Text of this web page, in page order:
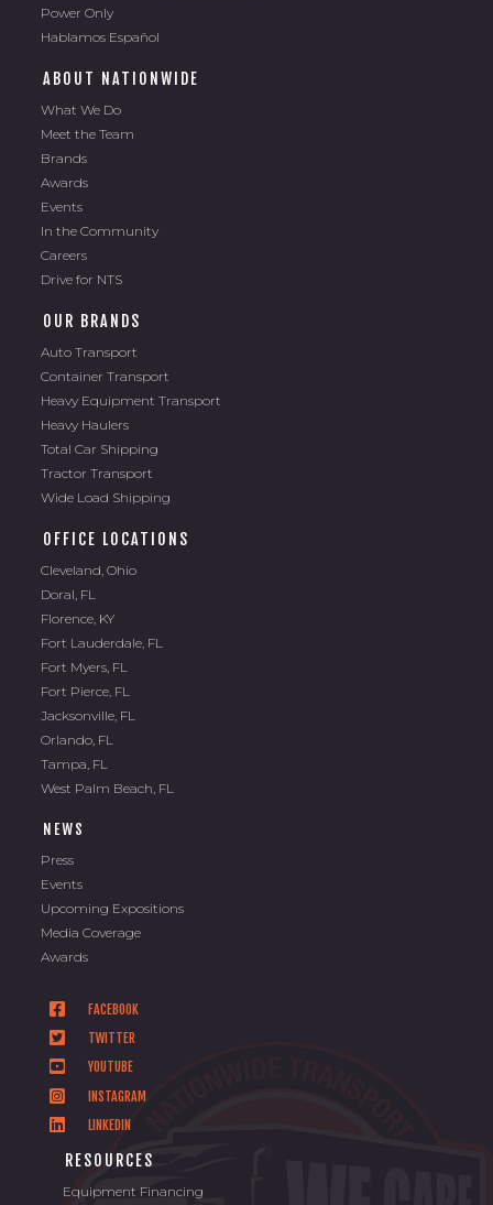
Power Only
Hablamos Español
ABOUT NATIONWIDE
What We Do
Meet the Team
Brands
Awards
Events
In the Community
Careers
Drive for NTS
OUR BRANDS
Auto Transport
Container Transport
Heavy Equipment Transport
Heavy Haulers
Total Car Shipping
Tractor Transport
Wide Load Shipping
OFFICE LOCATIONS
Cleveland, Ohio
Doral, FL
Florence, KY
Fort Lauderdale, FL
Fort Myers, FL
Fort Pierce, FL
Jacksonville, FL
Orlando, FL
Tampa, FL
West Palm Beach, FL
NEWS
Press
Events
Upcoming Expositions
Media Coverage
Awards
FACEBOOK
TWITTER
YOUTUBE
INSTAGRAM
LINKEDIN
RESOURCES
Equipment Financing